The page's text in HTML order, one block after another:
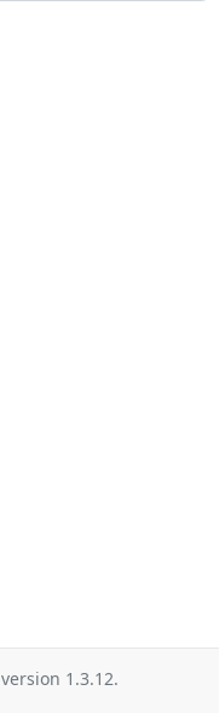
version 1.3.12.